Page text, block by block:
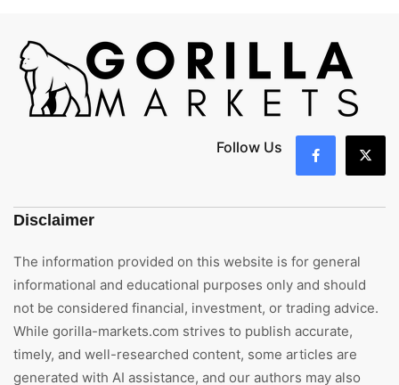
Follow Us
Disclaimer
The information provided on this website is for general
informational and educational purposes only and should
not be considered financial, investment, or trading advice.
While gorilla-markets.com strives to publish accurate,
timely, and well-researched content, some articles are
generated with AI assistance, and our authors may also